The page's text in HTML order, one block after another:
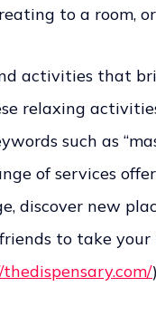
to a room,
activities that
relaxing
such as
of services
discover new
to take